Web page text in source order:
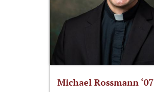
Michael Rossmann ‘07